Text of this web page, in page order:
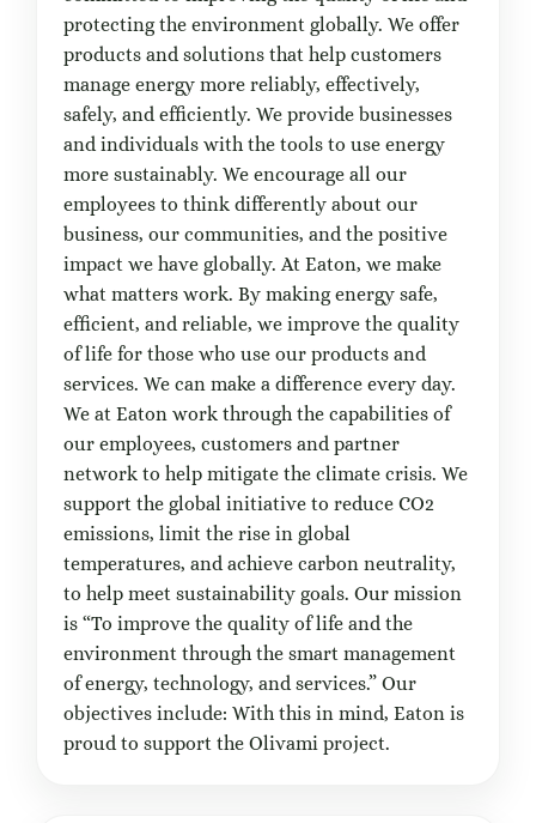
protecting the environment globally. We offer
products and solutions that help customers
manage energy more reliably, effectively,
safely, and efficiently. We provide businesses
and individuals with the tools to use energy
more sustainably. We encourage all our
employees to think differently about our
business, our communities, and the positive
impact we have globally. At Eaton, we make
what matters work. By making energy safe,
efficient, and reliable, we improve the quality
of life for those who use our products and
services. We can make a difference every day.
We at Eaton work through the capabilities of
our employees, customers and partner
network to help mitigate the climate crisis. We
support the global initiative to reduce CO2
emissions, limit the rise in global
temperatures, and achieve carbon neutrality,
to help meet sustainability goals. Our mission
is “To improve the quality of life and the
environment through the smart management
of energy, technology, and services.” Our
objectives include: With this in mind, Eaton is
proud to support the Olivami project.